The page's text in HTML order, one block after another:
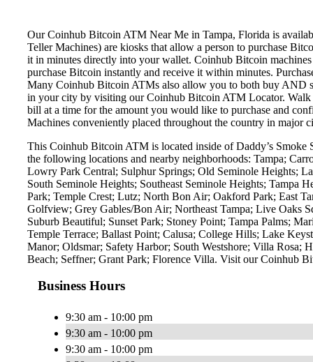
Our Coinhub Bitcoin ATM Near Me in Tampa, Florida is
Teller Machines) are kiosks that allow a person to purchase
it in minutes directly into your wallet. Coinhub Bitcoin
purchase Bitcoin instantly and receive it within minutes.
Many Coinhub Bitcoin ATMs also allow you to both buy AND
in your city by visiting our Coinhub Bitcoin ATM Locator. Walk
bill at a time for the amount you would like to purchase and
Machines conveniently placed throughout the country in major
This Coinhub Bitcoin ATM is located inside of Daddy’s
the following locations and nearby neighborhoods: Tampa;
Lowry Park Central; Sulphur Springs; Old Seminole Heights;
South Seminole Heights; Southeast Seminole Heights;
Park; Temple Crest; Lutz; North Bon Air; Oakford Park; East
Golfview; Grey Gables/Bon Air; Northeast Tampa; Live Oaks
Suburb Beautiful; Sunset Park; Stoney Point; Tampa Palms;
Temple Terrace; Ballast Point; Calusa; College Hills; Lake
Manor; Oldsmar; Safety Harbor; South Westshore; Villa Rosa;
Beach; Seffner; Grant Park; Florence Villa. Visit our Coinhub
Business Hours
9:30 am - 10:00 pm
9:30 am - 10:00 pm
9:30 am - 10:00 pm